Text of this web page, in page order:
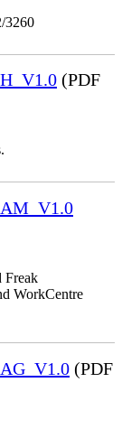
3260
(PDF
Freak
WorkCentre
(PDF